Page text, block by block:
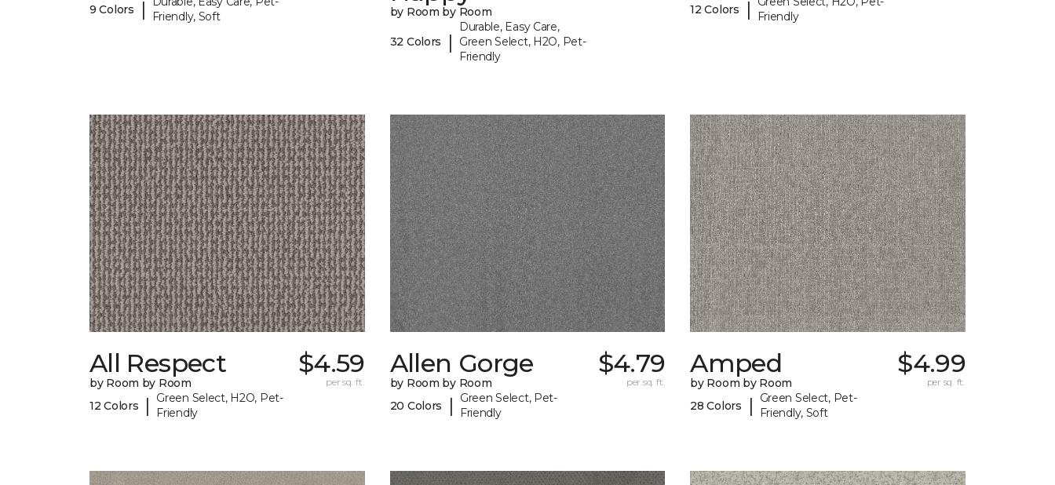
9 Colors
|
Friendly, Soft
by Room by Room
32 Colors |
Durable, Easy Care,
Green Select, H2O, Pet-
Friendly
12 Colors
|
Friendly
All Respect
by Room by Room
12 Colors
|
Green Select, H2O, Pet-
Friendly
$4.59
per sq. ft.
Allen Gorge
by Room by Room
20 Colors
|
Green Select, Pet-
Friendly
$4.79
per sq. ft.
Amped
by Room by Room
28 Colors
|
Green Select, Pet-
Friendly, Soft
$4.99
per sq. ft.